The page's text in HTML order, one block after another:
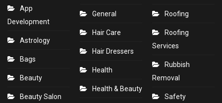
App
Development
Astrology
Bags
Beauty
Beauty Salon
General
Hair Care
Hair Dressers
Health
Health & Beauty
Roofing
Roofing
Services
Rubbish
Removal
Safety